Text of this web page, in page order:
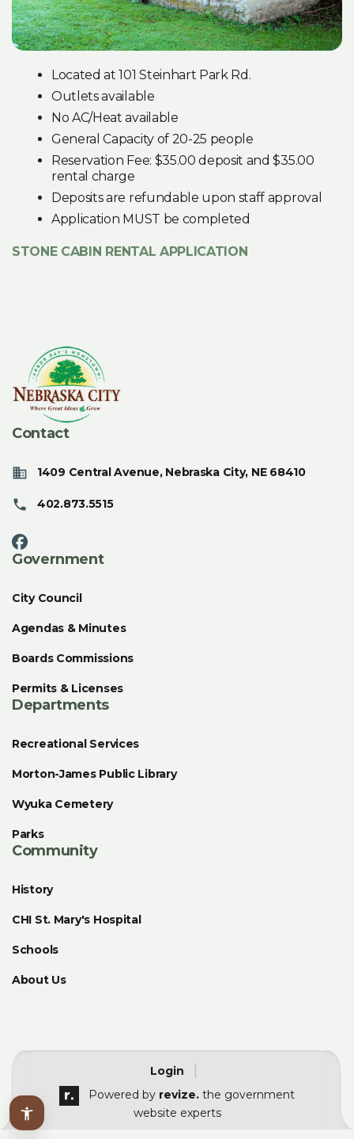
Located at 101 Steinhart Park Rd.
Outlets available
No AC/Heat available
General Capacity of 20-25 people
Reservation Fee: $35.00 deposit and $35.00
rental charge
Deposits are refundable upon staff approval
Application MUST be completed
STONE CABIN RENTAL APPLICATION
Contact
1409 Central Avenue, Nebraska City, NE 68410
402.873.5515
Government
City Council
Agendas & Minutes
Boards Commissions
Permits & Licenses
Departments
Recreational Services
Morton-James Public Library
Wyuka Cemetery
Parks
Community
History
CHI St. Mary's Hospital
Schools
About Us
Powered by revize. the government
website experts
Login |